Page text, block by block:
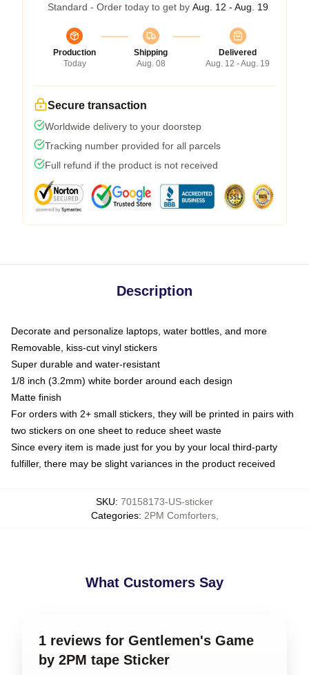
Standard - Order today to get by Aug. 12 - Aug. 19
Production
Today
Shipping
Aug. 08
Delivered
Aug. 12 - Aug. 19
Secure transaction
Worldwide delivery to your doorstep
Tracking number provided for all parcels
Full refund if the product is not received
Description
Decorate and personalize laptops, water bottles, and more
Removable, kiss-cut vinyl stickers
Super durable and water-resistant
1/8 inch (3.2mm) white border around each design
Matte finish
For orders with 2+ small stickers, they will be printed in pairs with
two stickers on one sheet to reduce sheet waste
Since every item is made just for you by your local third-party
fulfiller, there may be slight variances in the product received
SKU: 70158173-US-sticker
Categories: 2PM Comforters,
What Customers Say
1 reviews for Gentlemen's Game
by 2PM tape Sticker